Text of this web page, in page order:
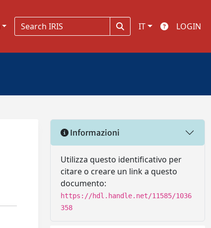
IT LOGIN
Informazioni
Utilizza questo identificativo per
citare o creare un link a questo
documento:
https://hdl.handle.net/11585/1036
358